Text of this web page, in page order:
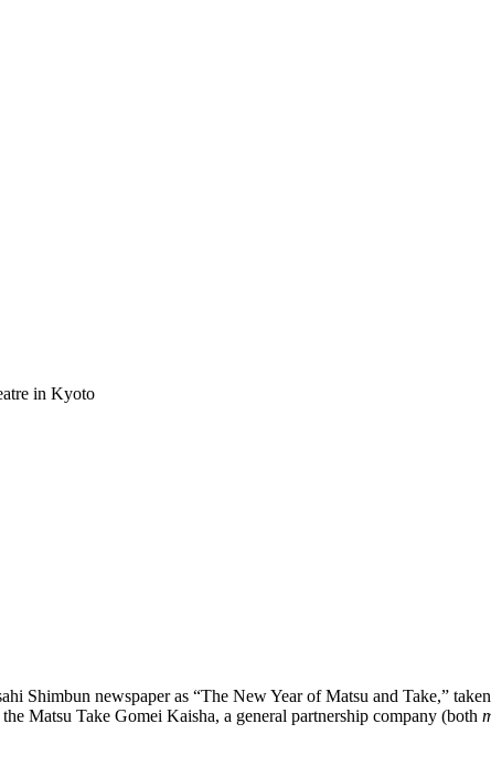
in Kyoto
newspaper as “The New Year of Matsu and Take,” taken
Matsu Take Gomei Kaisha, a general partnership company (both